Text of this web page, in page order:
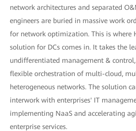
network architectures and separated
engineers are buried in massive work
for network optimization. This is where
solution for DCs comes in. It takes the
undifferentiated management &
flexible orchestration of multi-cloud,
heterogeneous networks. The solution
interwork with enterprises' IT
implementing NaaS and accelerating
enterprise services.